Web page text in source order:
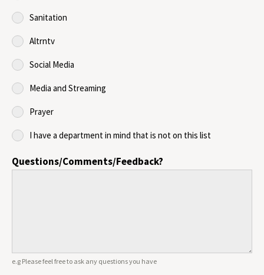
Sanitation
Altrntv
Social Media
Media and Streaming
Prayer
I have a department in mind that is not on this list
Questions/Comments/Feedback?
e.g Please feel free to ask any questions you have